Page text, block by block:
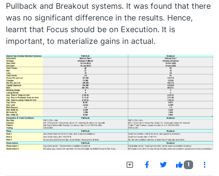
Pullback and Breakout systems. It was found that there
was no significant difference in the results. Hence,
learnt that Focus should be on Execution. It is
important, to materialize gains in actual.
1